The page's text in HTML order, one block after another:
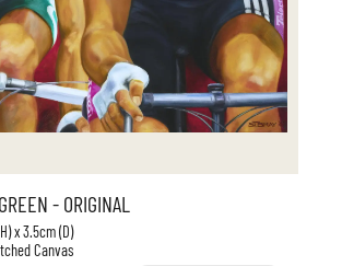
- ORIGINAL
x 3.5cm (D)
Canvas